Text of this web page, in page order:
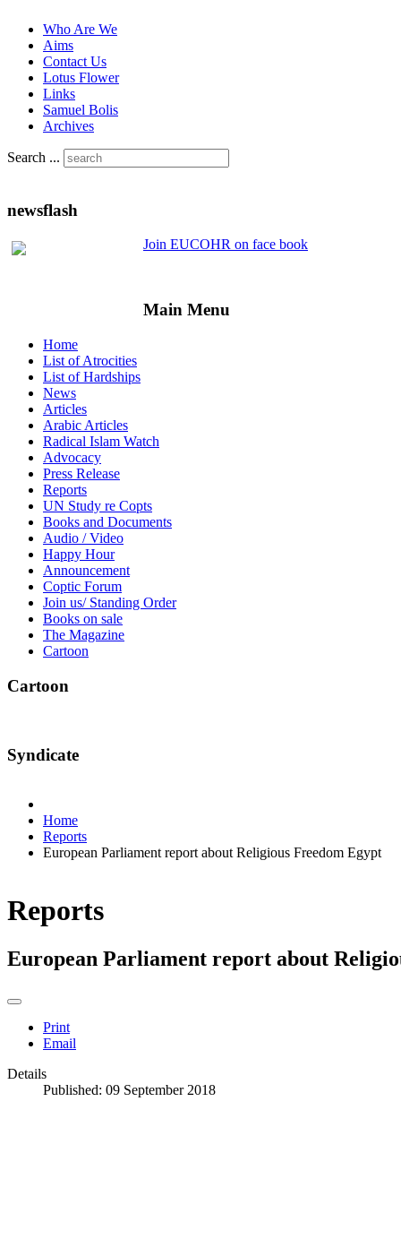
Who Are We
Aims
Contact Us
Lotus Flower
Links
Samuel Bolis
Archives
Search ...
newsflash
Join EUCOHR on face book
Main Menu
Home
List of Atrocities
List of Hardships
News
Articles
Arabic Articles
Radical Islam Watch
Advocacy
Press Release
Reports
UN Study re Copts
Books and Documents
Audio / Video
Happy Hour
Announcement
Coptic Forum
Join us/ Standing Order
Books on sale
The Magazine
Cartoon
Cartoon
Syndicate
Home
Reports
European Parliament report about Religious Freedom Egypt
Reports
European Parliament report about
Print
Email
Details
Published: 09 September 2018